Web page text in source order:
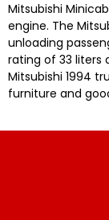
Mitsubishi
engine. The
unloading
rating of 33 liters
Mitsubishi 1994
furniture and